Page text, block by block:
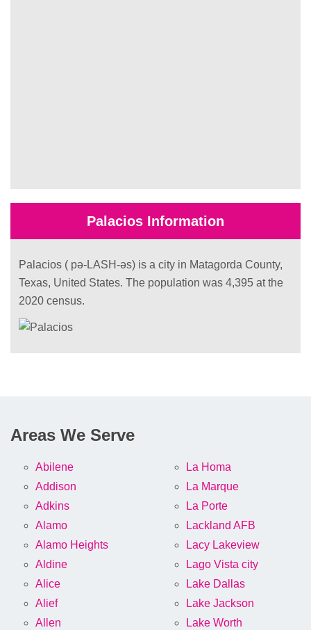
Palacios Information
Palacios ( pə-LASH-əs) is a city in Matagorda County,
Texas, United States. The population was 4,395 at the
2020 census.
Areas We Serve
Abilene
Addison
Adkins
Alamo
Alamo Heights
Aldine
Alice
Alief
Allen
La Homa
La Marque
La Porte
Lackland AFB
Lacy Lakeview
Lago Vista city
Lake Dallas
Lake Jackson
Lake Worth